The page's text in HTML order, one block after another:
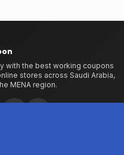
with the best working coupons
stores across Saudi Arabia,
MENA region.